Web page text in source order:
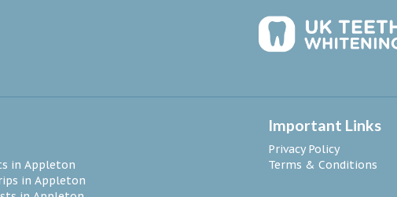
in Appleton
in Appleton
Important Links
Privacy Policy
Terms & Conditions